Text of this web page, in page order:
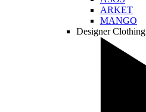
ARKET
MANGO
Designer Clothing